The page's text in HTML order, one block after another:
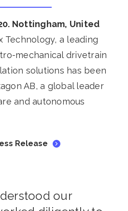
Nottingham, United
Technology, a leading
mechanical drivetrain
solutions has been
AB, a global leader
and autonomous
Release
our